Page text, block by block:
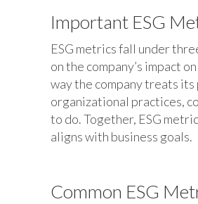
Important ESG
ESG metrics fall under
on the company’s impact
way the company treats
organizational practices,
to do. Together, ESG
aligns with business goals.
Common ESG